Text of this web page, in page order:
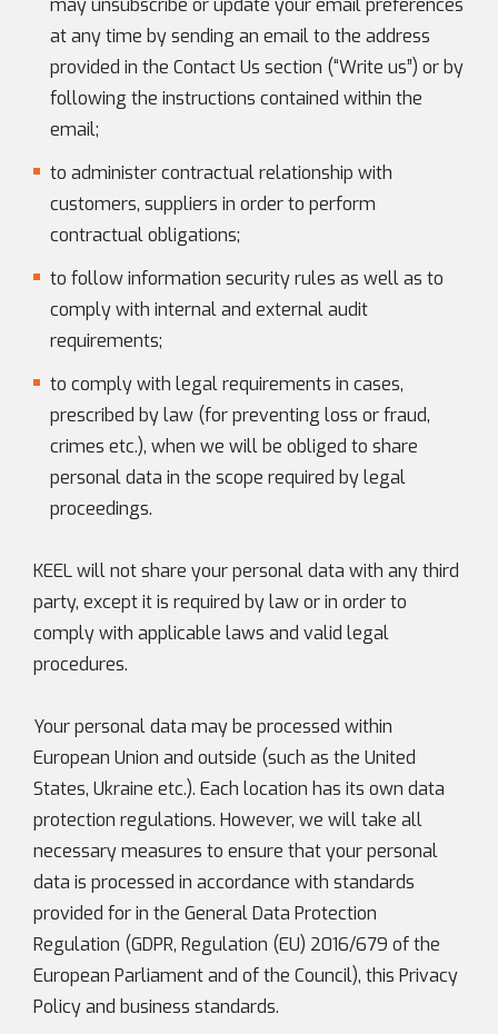
may unsubscribe or update your email preferences
at any time by sending an email to the address
provided in the Contact Us section (“Write us”) or by
following the instructions contained within the
email;
to administer contractual relationship with
customers, suppliers in order to perform
contractual obligations;
to follow information security rules as well as to
comply with internal and external audit
requirements;
to comply with legal requirements in cases,
prescribed by law (for preventing loss or fraud,
crimes etc.), when we will be obliged to share
personal data in the scope required by legal
proceedings.
KEEL will not share your personal data with any third
party, except it is required by law or in order to
comply with applicable laws and valid legal
procedures.
Your personal data may be processed within
European Union and outside (such as the United
States, Ukraine etc.). Each location has its own data
protection regulations. However, we will take all
necessary measures to ensure that your personal
data is processed in accordance with standards
provided for in the General Data Protection
Regulation (GDPR, Regulation (EU) 2016/679 of the
European Parliament and of the Council), this Privacy
Policy and business standards.